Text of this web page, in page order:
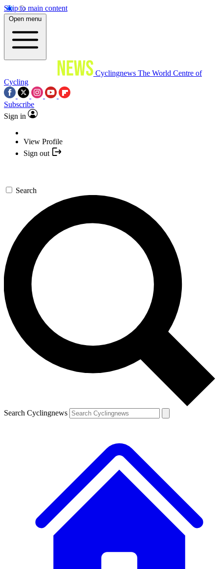
Skip to main content
Open menu
Cyclingnews The World Centre of
Cycling
Subscribe
Sign in
View Profile
Sign out
Search
Search Cyclingnews